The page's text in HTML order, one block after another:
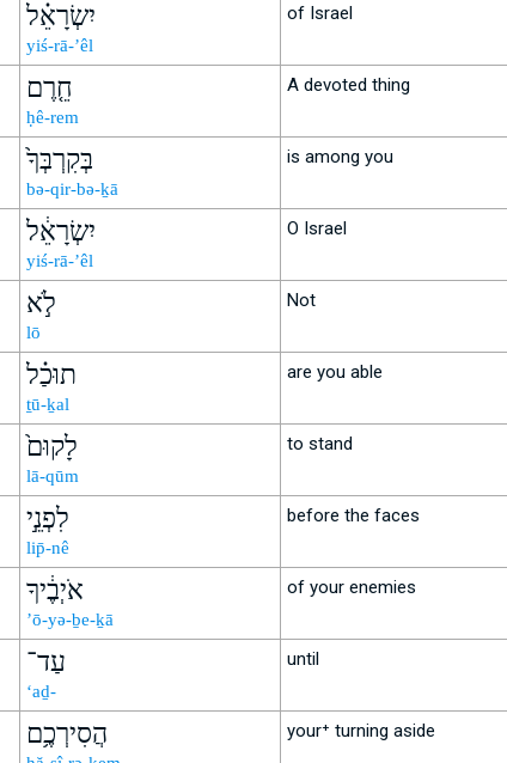
יִשְׂרָאֵ֗ל
yiś-rā-’êl
of Israel
חֵ֤רֶם
ḥê-rem
A devoted thing
בְּקִרְבְּךָ֙
bə-qir-bə-ḵā
is among you
יִשְׂרָאֵ֔ל
yiś-rā-’êl
O Israel
לֹ֣א
lō
Not
תוּכַ֗ל
ṯū-ḵal
are you able
לָקוּם֙
lā-qūm
to stand
לִפְנֵ֣י
lip̄-nê
before the faces
אֹיְבֶ֔יךָ
’ō-yə-ḇe-ḵā
of your enemies
עַד־
‘aḏ-
until
הֲסִירְכֶ֥ם your⁺ turning aside